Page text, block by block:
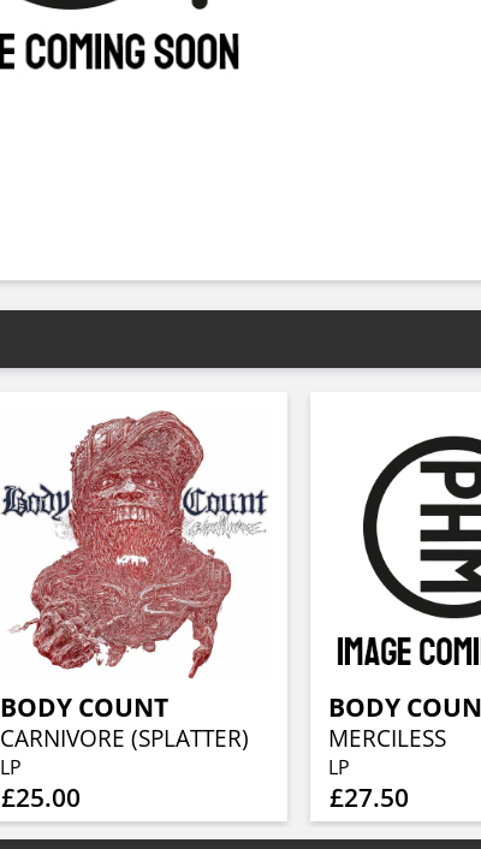
BODY COUNT
CARNIVORE (SPLATTER)
LP
£25.00
BODY
MERCILESS
LP
£27.50